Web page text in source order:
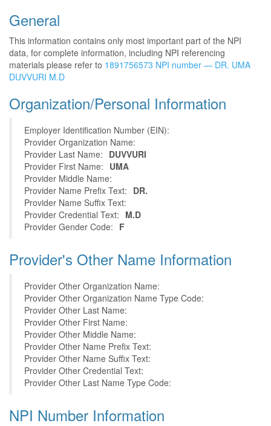
General
This information contains only most important part of the NPI
data, for complete information, including NPI referencing
materials please refer to 1891756573 NPI number — DR. UMA
DUVVURI M.D
Organization/Personal Information
Employer Identification Number (EIN):
Provider Organization Name:
Provider Last Name: DUVVURI
Provider First Name: UMA
Provider Middle Name:
Provider Name Prefix Text: DR.
Provider Name Suffix Text:
Provider Credential Text: M.D
Provider Gender Code: F
Provider's Other Name Information
Provider Other Organization Name:
Provider Other Organization Name Type Code:
Provider Other Last Name:
Provider Other First Name:
Provider Other Middle Name:
Provider Other Name Prefix Text:
Provider Other Name Suffix Text:
Provider Other Credential Text:
Provider Other Last Name Type Code:
NPI Number Information